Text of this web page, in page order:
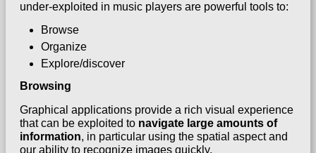
under-exploited in music players are powerful tools to:
Browse
Organize
Explore/discover
Browsing
Graphical applications provide a rich visual experience
that can be exploited to navigate large amounts of
information, in particular using the spatial aspect and
our ability to recognize images quickly.